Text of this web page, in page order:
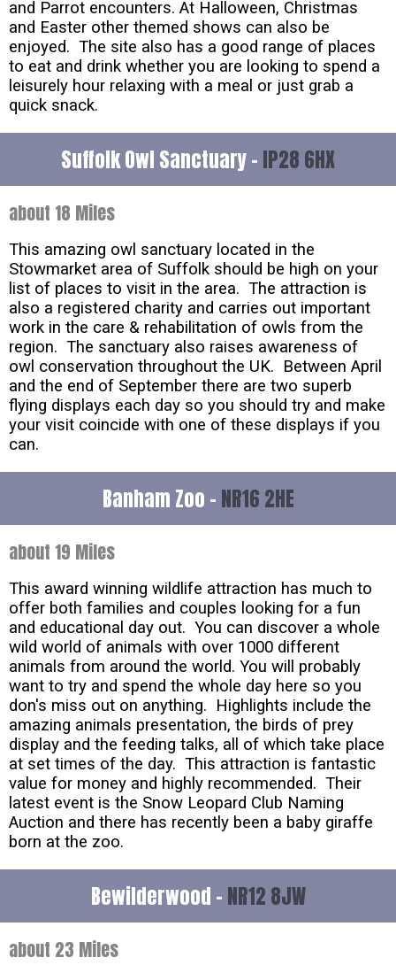
and Parrot encounters. At Halloween, Christmas
and Easter other themed shows can also be
enjoyed. The site also has a good range of places
to eat and drink whether you are looking to spend a
leisurely hour relaxing with a meal or just grab a
quick snack.
Suffolk Owl Sanctuary - IP28 6HX
about 18 Miles
This amazing owl sanctuary located in the
Stowmarket area of Suffolk should be high on your
list of places to visit in the area. The attraction is
also a registered charity and carries out important
work in the care & rehabilitation of owls from the
region. The sanctuary also raises awareness of
owl conservation throughout the UK. Between April
and the end of September there are two superb
flying displays each day so you should try and make
your visit coincide with one of these displays if you
can.
Banham Zoo - NR16 2HE
about 19 Miles
This award winning wildlife attraction has much to
offer both families and couples looking for a fun
and educational day out. You can discover a whole
wild world of animals with over 1000 different
animals from around the world. You will probably
want to try and spend the whole day here so you
don's miss out on anything. Highlights include the
amazing animals presentation, the birds of prey
display and the feeding talks, all of which take place
at set times of the day. This attraction is fantastic
value for money and highly recommended. Their
latest event is the Snow Leopard Club Naming
Auction and there has recently been a baby giraffe
born at the zoo.
Bewilderwood - NR12 8JW
about 23 Miles